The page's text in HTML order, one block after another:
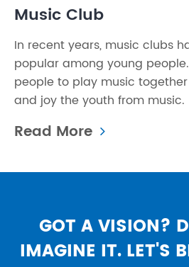
Music Club
In recent years, music clubs
popular among young
people to play music
and joy the youth from music.
Read More
GOT A VISION?
IMAGINE IT. LET'S